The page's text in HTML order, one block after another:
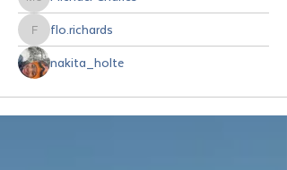
Michael Charles
flo.richards
flo.richards
nakita_holte